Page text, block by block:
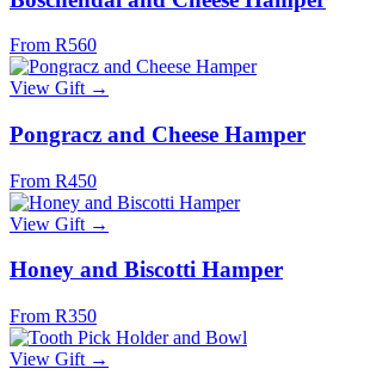
From R560
View Gift →
Pongracz and Cheese Hamper
From R450
View Gift →
Honey and Biscotti Hamper
From R350
View Gift →